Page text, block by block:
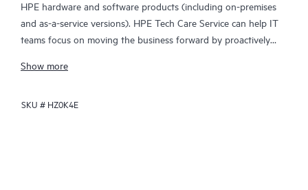
HPE hardware and software products (including on-premises
and as-a-service versions). HPE Tech Care Service can help IT
teams focus on moving the business forward by proactively
focusing on reactive issues.
HPE Tech Care Service enables direct access to product-specific
Show more
SKU # HZ0K4E